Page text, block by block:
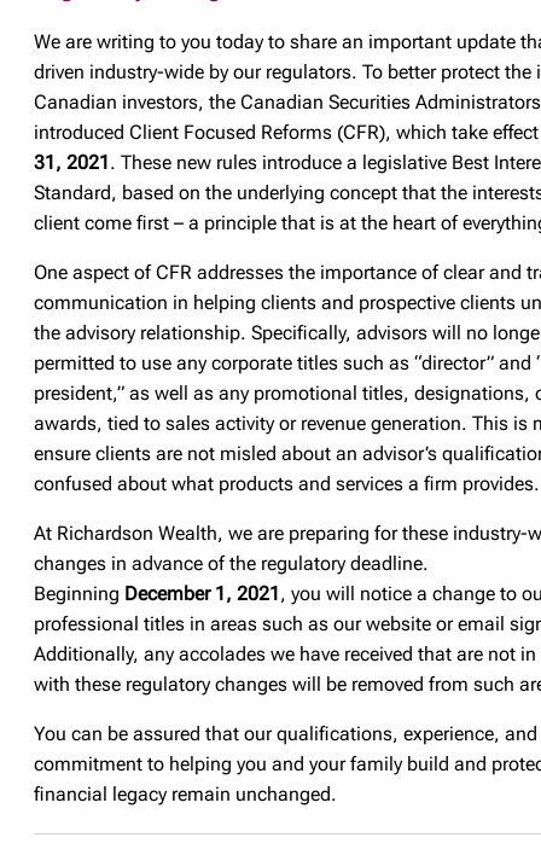
We are writing to you today to share an important update
driven industry-wide by our regulators. To better protect the
Canadian investors, the Canadian Securities
introduced Client Focused Reforms (CFR), which take
31, 2021. These new rules introduce a legislative Best
Standard, based on the underlying concept that the
client come first – a principle that is at the heart of
One aspect of CFR addresses the importance of clear and
communication in helping clients and prospective clients
the advisory relationship. Specifically, advisors will no
permitted to use any corporate titles such as “director” and
president,” as well as any promotional titles, designations,
awards, tied to sales activity or revenue generation. This is
ensure clients are not misled about an advisor’s
confused about what products and services a firm provides.
At Richardson Wealth, we are preparing for these industry-
changes in advance of the regulatory deadline.
Beginning December 1, 2021, you will notice a change to
professional titles in areas such as our website or email
Additionally, any accolades we have received that are not
with these regulatory changes will be removed from such
You can be assured that our qualifications, experience, and
commitment to helping you and your family build and
financial legacy remain unchanged.